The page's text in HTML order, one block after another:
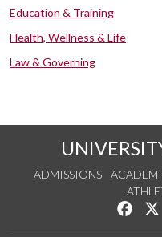
Education & Training
Health, Wellness & Life
Law & Governing
ADMISSIONS
Like